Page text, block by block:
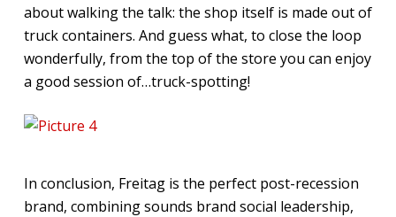
about walking the talk: the shop itself is made out of
truck containers. And guess what, to close the loop
wonderfully, from the top of the store you can enjoy
a good session of…truck-spotting!
In conclusion, Freitag is the perfect post-recession
brand, combining sounds brand social leadership,